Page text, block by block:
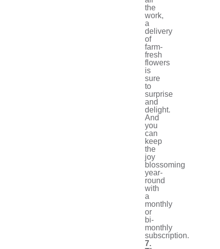
the
work,
a
delivery
of
farm-
fresh
flowers
is
sure
to
surprise
and
delight.
And
you
can
keep
the
joy
blossoming
year-
round
with
a
monthly
or
bi-
monthly
subscription.
7.